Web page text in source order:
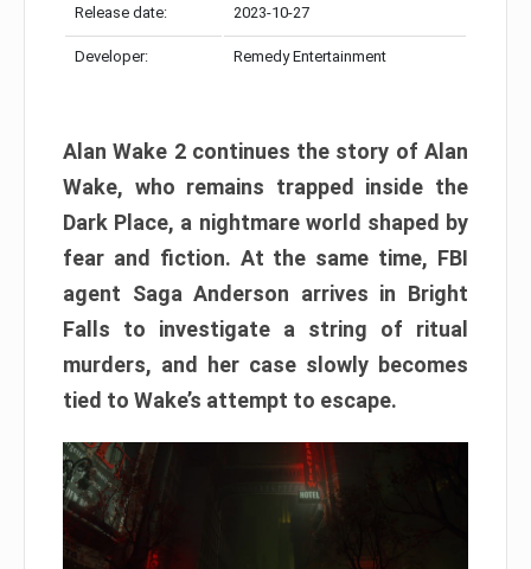
Release date: 2023-10-27
Developer: Remedy Entertainment
Alan Wake 2 continues the story of Alan
Wake, who remains trapped inside the
Dark Place, a nightmare world shaped by
fear and fiction. At the same time, FBI
agent Saga Anderson arrives in Bright
Falls to investigate a string of ritual
murders, and her case slowly becomes
tied to Wake’s attempt to escape.